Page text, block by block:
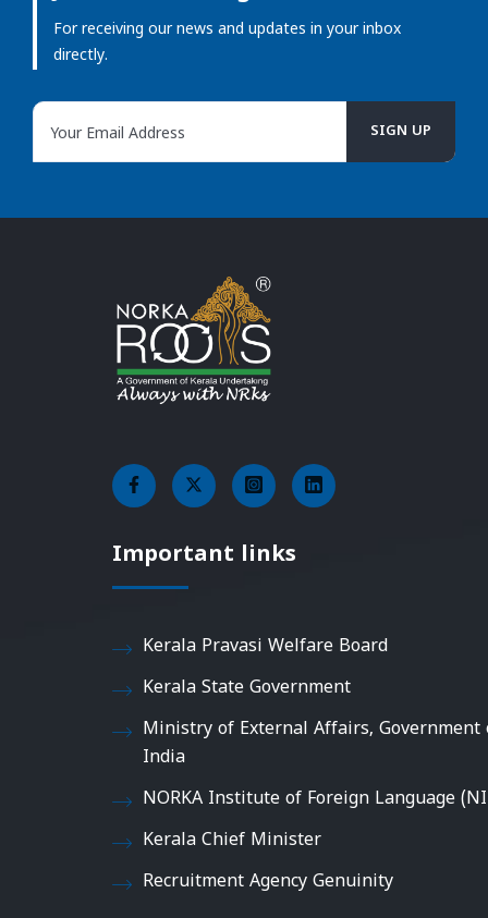
For receiving our news and updates in your inbox
directly.
Important links
Kerala Pravasi Welfare Board
Kerala State Government
Ministry of External Affairs, Government
India
NORKA Institute of Foreign Language
Kerala Chief Minister
Recruitment Agency Genuinity